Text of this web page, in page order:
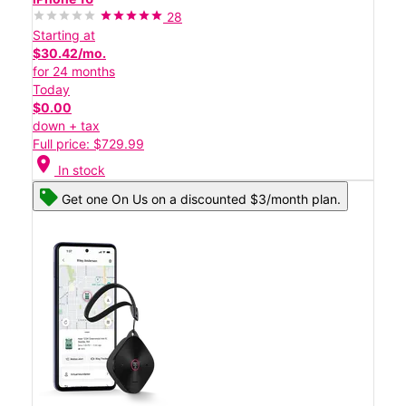
28
Starting at
$30.42/mo.
for 24 months
Today
$0.00
down + tax
Full price: $729.99
location_on In stock
Get one On Us on a discounted $3/month plan.